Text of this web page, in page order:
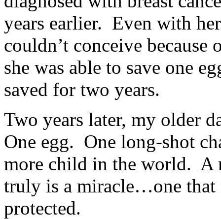
years earlier. Even with
couldn’t conceive
she was able to save one
saved for two years.
Two years later, my older
One egg. One long-shot
more child in the world. A
truly is a miracle…one that
protected.